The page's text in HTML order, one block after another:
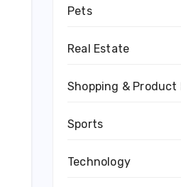
Pets
Real Estate
Shopping & Product
Sports
Technology